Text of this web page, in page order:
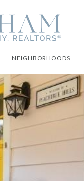
NEIGHBORHOODS